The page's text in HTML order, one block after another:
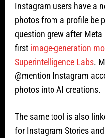
Instagram users have a
photos from a profile be
question grew after
first image-generation
Superintelligence Labs.
@mention Instagram
photos into AI creations.
The same tool is also
for Instagram Stories